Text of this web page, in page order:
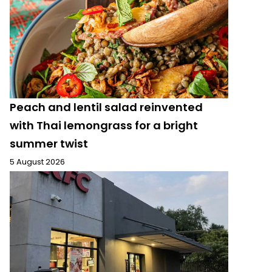
Peach and lentil salad reinvented
with Thai lemongrass for a bright
summer twist
5 August 2026